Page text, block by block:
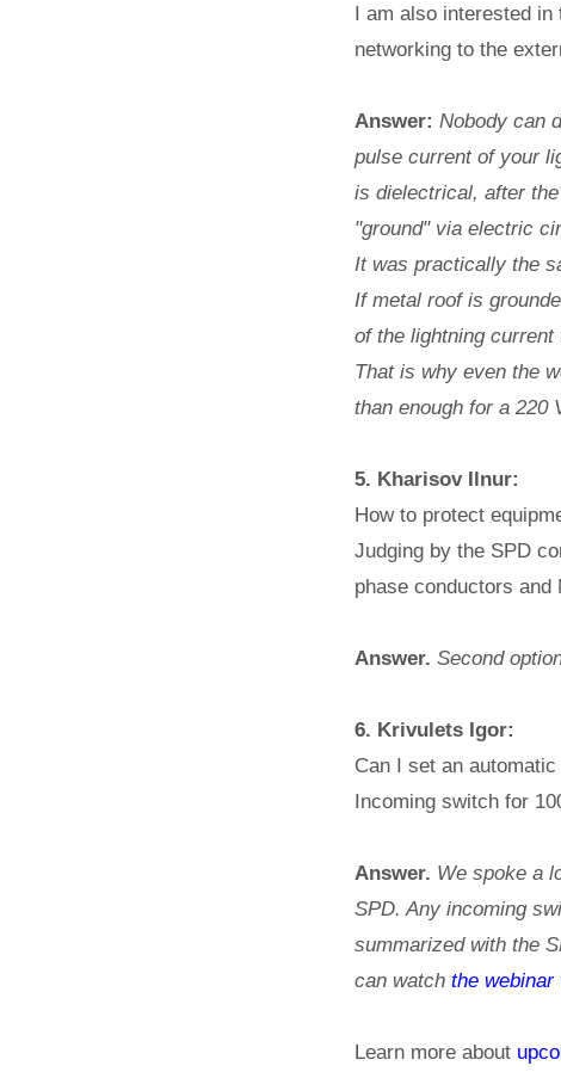
I am also interested
networking to the
Answer: Nobody can
pulse current of your
is dielectrical, after
"ground" via electric
It was practically the
If metal roof is
of the lightning
That is why even the
than enough for a 220
5. Kharisov Ilnur:
How to protect
Judging by the SPD
phase conductors
Answer. Second
6. Krivulets Igor:
Can I set an
Incoming switch for
Answer. We spoke a
SPD. Any incoming
summarized with the
can watch the webinar
Learn more about